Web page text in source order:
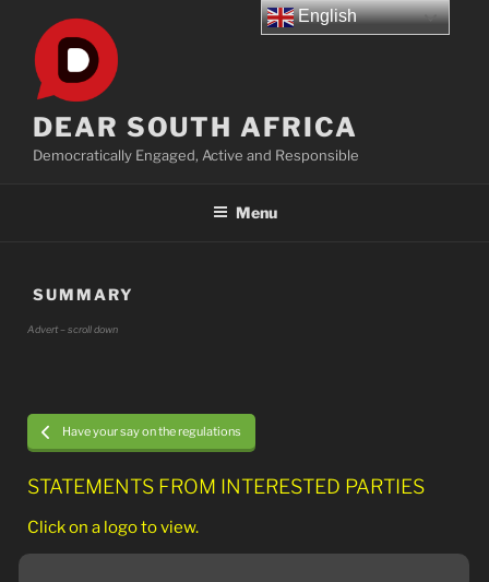
content
DEAR SOUTH AFRICA
Democratically Engaged, Active and Responsible
Menu
SUMMARY
Advert – scroll down
Have your say on the regulations
STATEMENTS FROM INTERESTED PARTIES
Click on a logo to view.
English